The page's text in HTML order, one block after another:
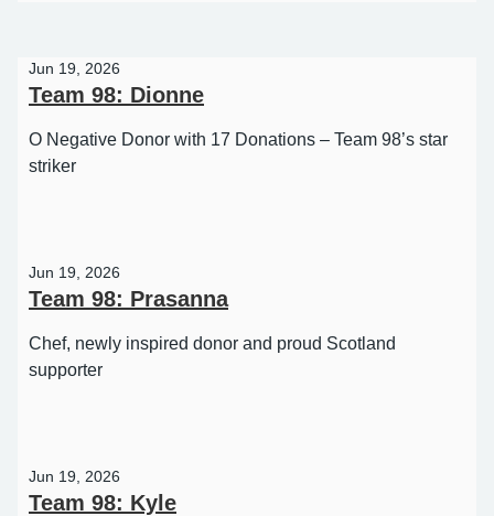
Jun 19, 2026
Team 98: Dionne
O Negative Donor with 17 Donations – Team 98’s star
striker
Jun 19, 2026
Team 98: Prasanna
Chef, newly inspired donor and proud Scotland
supporter
Jun 19, 2026
Team 98: Kyle